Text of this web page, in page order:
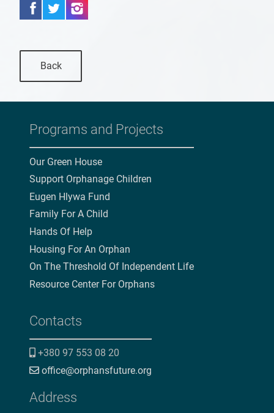
Back
Programs and Projects
Our Green House
Support Orphanage Children
Eugen Hlywa Fund
Family For A Child
Hands Of Help
Housing For An Orphan
On The Threshold Of Independent Life
Resource Center For Orphans
Contacts
+380 97 553 08 20
office@orphansfuture.org
Address